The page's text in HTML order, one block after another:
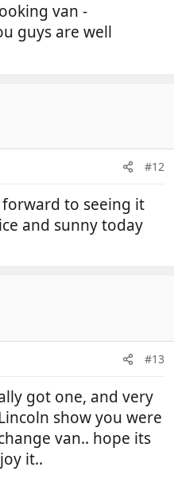
van -
guys are well
#12
to seeing it
and sunny today
#13
got one, and very
show you were
van.. hope its
it..